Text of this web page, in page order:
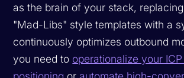
as the brain of your stack,
"Mad-Libs" style templates with a
continuously optimizes outbound
you need to operationalize your